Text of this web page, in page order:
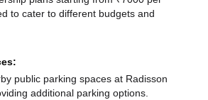
to cater to different budgets and
public parking spaces at Radisson
additional parking options.